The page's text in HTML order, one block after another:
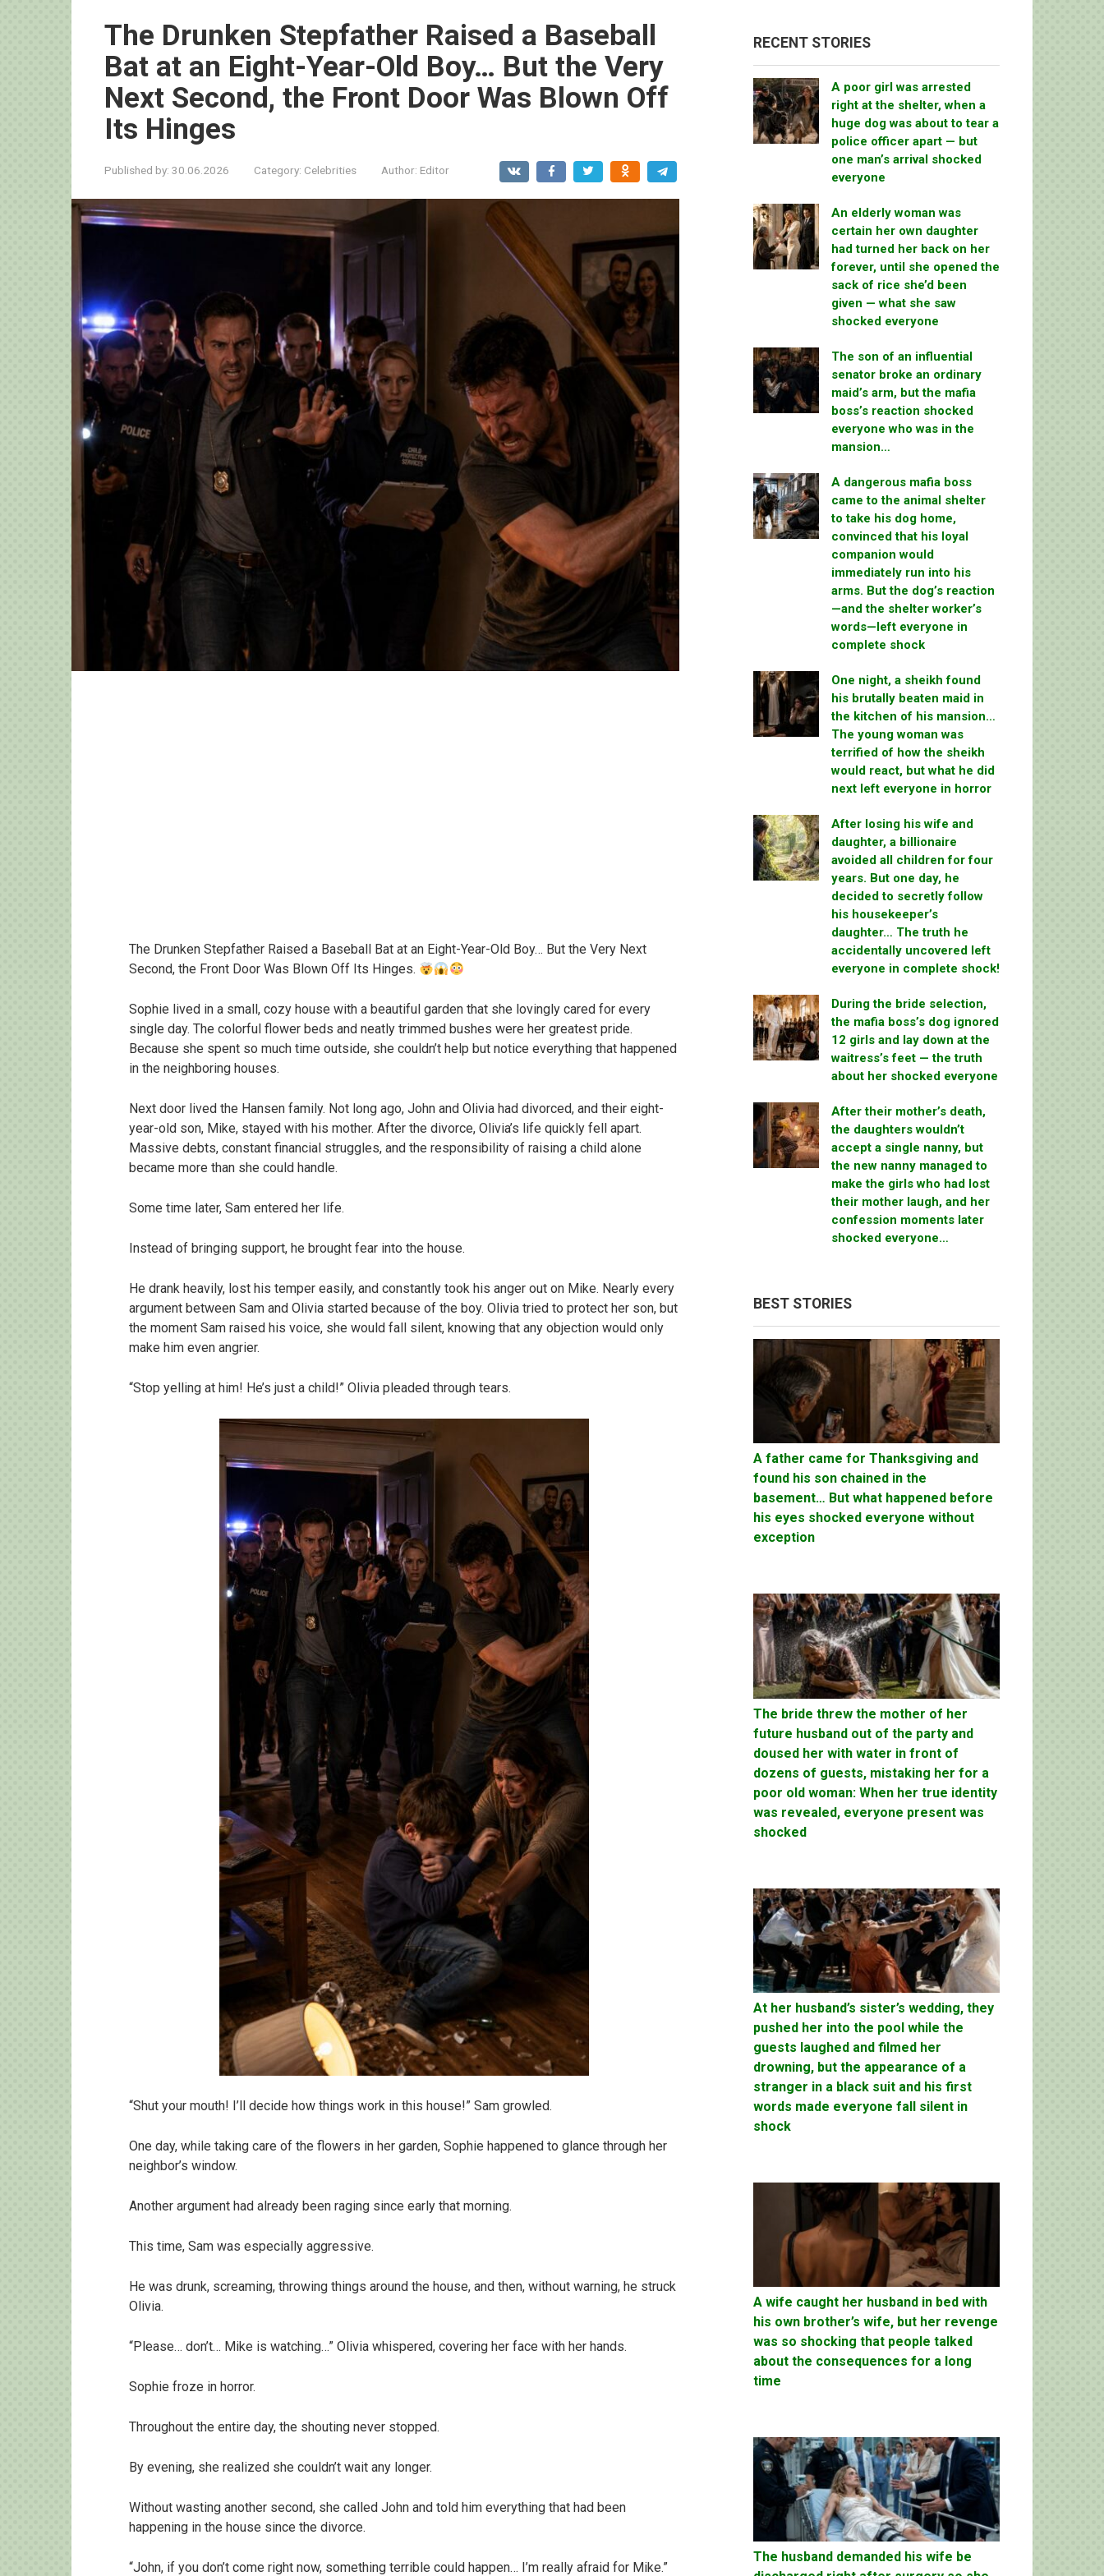
The Drunken Stepfather Raised a Baseball
Bat at an Eight-Year-Old Boy… But the Very
Next Second, the Front Door Was Blown Off
Its Hinges
Published by: 30.06.2026 Category: Celebrities Author: Editor
The Drunken Stepfather Raised a Baseball Bat at an Eight-Year-Old Boy… But the Very Next
Second, the Front Door Was Blown Off Its Hinges.
Sophie lived in a small, cozy house with a beautiful garden that she lovingly cared for every
single day. The colorful flower beds and neatly trimmed bushes were her greatest pride.
Because she spent so much time outside, she couldn’t help but notice everything that happened
in the neighboring houses.
Next door lived the Hansen family. Not long ago, John and Olivia had divorced, and their eight-
year-old son, Mike, stayed with his mother. After the divorce, Olivia’s life quickly fell apart.
Massive debts, constant financial struggles, and the responsibility of raising a child alone
became more than she could handle.
Some time later, Sam entered her life.
Instead of bringing support, he brought fear into the house.
He drank heavily, lost his temper easily, and constantly took his anger out on Mike. Nearly every
argument between Sam and Olivia started because of the boy. Olivia tried to protect her son, but
the moment Sam raised his voice, she would fall silent, knowing that any objection would only
make him even angrier.
“Stop yelling at him! He’s just a child!” Olivia pleaded through tears.
“Shut your mouth! I’ll decide how things work in this house!” Sam growled.
One day, while taking care of the flowers in her garden, Sophie happened to glance through her
neighbor’s window.
Another argument had already been raging since early that morning.
This time, Sam was especially aggressive.
He was drunk, screaming, throwing things around the house, and then, without warning, he struck
Olivia.
“Please… don’t… Mike is watching…” Olivia whispered, covering her face with her hands.
Sophie froze in horror.
Throughout the entire day, the shouting never stopped.
By evening, she realized she couldn’t wait any longer.
Without wasting another second, she called John and told him everything that had been
happening in the house since the divorce.
“John, if you don’t come right now, something terrible could happen… I’m really afraid for Mike.”
RECENT STORIES
A poor girl was arrested
right at the shelter, when a
huge dog was about to tear a
police officer apart — but
one man’s arrival shocked
everyone
An elderly woman was
certain her own daughter
had turned her back on her
forever, until she opened the
sack of rice she’d been
given — what she saw
shocked everyone
The son of an influential
senator broke an ordinary
maid’s arm, but the mafia
boss’s reaction shocked
everyone who was in the
mansion…
A dangerous mafia boss
came to the animal shelter
to take his dog home,
convinced that his loyal
companion would
immediately run into his
arms. But the dog’s reaction
—and the shelter worker’s
words—left everyone in
complete shock
One night, a sheikh found
his brutally beaten maid in
the kitchen of his mansion…
The young woman was
terrified of how the sheikh
would react, but what he did
next left everyone in horror
After losing his wife and
daughter, a billionaire
avoided all children for four
years. But one day, he
decided to secretly follow
his housekeeper’s
daughter… The truth he
accidentally uncovered left
everyone in complete shock!
During the bride selection,
the mafia boss’s dog ignored
12 girls and lay down at the
waitress’s feet — the truth
about her shocked everyone
After their mother’s death,
the daughters wouldn’t
accept a single nanny, but
the new nanny managed to
make the girls who had lost
their mother laugh, and her
confession moments later
shocked everyone…
BEST STORIES
A father came for Thanksgiving and
found his son chained in the
basement… But what happened before
his eyes shocked everyone without
exception
The bride threw the mother of her
future husband out of the party and
doused her with water in front of
dozens of guests, mistaking her for a
poor old woman: When her true identity
was revealed, everyone present was
shocked
At her husband’s sister’s wedding, they
pushed her into the pool while the
guests laughed and filmed her
drowning, but the appearance of a
stranger in a black suit and his first
words made everyone fall silent in
shock
A wife caught her husband in bed with
his own brother’s wife, but her revenge
was so shocking that people talked
about the consequences for a long
time
The husband demanded his wife be